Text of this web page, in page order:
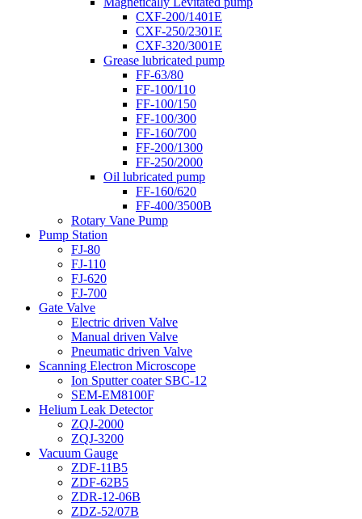
CXF-200/1401E
CXF-250/2301E
CXF-320/3001E
Grease lubricated pump
FF-63/80
FF-100/110
FF-100/150
FF-100/300
FF-160/700
FF-200/1300
FF-250/2000
Oil lubricated pump
FF-160/620
FF-400/3500B
Rotary Vane Pump
Pump Station
FJ-80
FJ-110
FJ-620
FJ-700
Gate Valve
Electric driven Valve
Manual driven Valve
Pneumatic driven Valve
Scanning Electron Microscope
Ion Sputter coater SBC-12
SEM-EM8100F
Helium Leak Detector
ZQJ-2000
ZQJ-3200
Vacuum Gauge
ZDF-11B5
ZDF-62B5
ZDR-12-06B
ZDZ-52/07B